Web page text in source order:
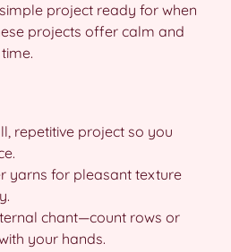
project ready for when
projects offer calm and
repetitive project so you
yarns for pleasant texture
chant—count rows or
your hands.